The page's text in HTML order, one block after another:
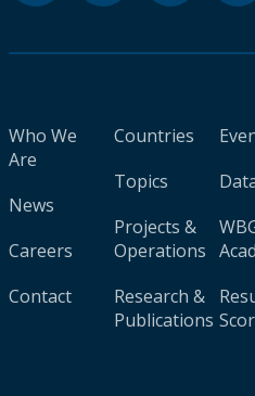
Who We
Are
News
Careers
Contact
Countries
Topics
Projects &
Operations
Research &
Publications